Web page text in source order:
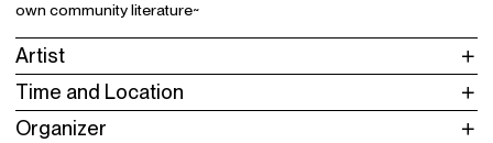
own community literature~
Artist
Time and Location
Organizer